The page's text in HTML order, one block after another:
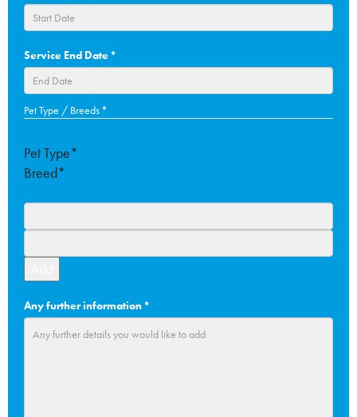
slash
MM
slash
YYYY
Service End Date*
DD
slash
slash
YYYY
Pet Type / Breeds*
Pet Type*
Breed*
Any further information*